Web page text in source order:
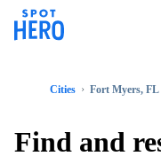
Cities Fort Myers, FL
Find and